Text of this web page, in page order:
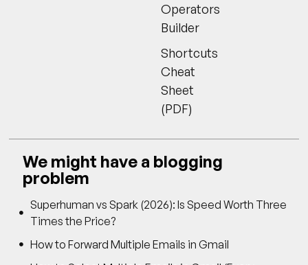
Operators
Builder
Shortcuts
Cheat
Sheet
(PDF)
We might have a blogging
problem
Superhuman vs Spark (2026): Is Speed Worth Three
Times the Price?
How to Forward Multiple Emails in Gmail